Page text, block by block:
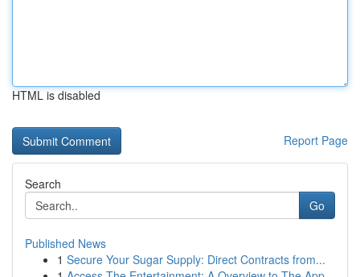
HTML is disabled
Report Page
Search
Go
Published News
1 Secure Your Sugar Supply: Direct Contracts from...